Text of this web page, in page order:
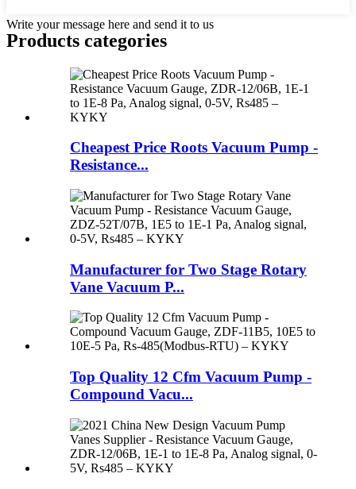
Write your message here and send it to us
Products categories
Cheapest Price Roots Vacuum Pump -
Resistance...
Manufacturer for Two Stage Rotary
Vane Vacuum P...
Top Quality 12 Cfm Vacuum Pump -
Compound Vacu...